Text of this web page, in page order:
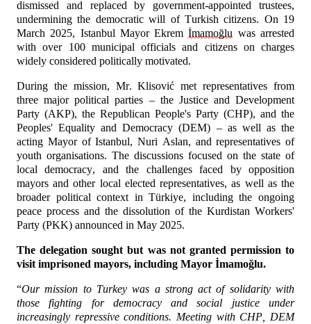
dismissed and replaced by government-appointed trustees,
undermining the democratic will of Turkish citizens. On 19
March 2025, Istanbul Mayor Ekrem İmamoğlu was arrested
with over 100 municipal officials and citizens on charges
widely considered politically motivated.
During the mission, Mr. Klisović met representatives from
three major political parties – the Justice and Development
Party (AKP), the Republican People's Party (CHP), and the
Peoples' Equality and Democracy (DEM) – as well as the
acting Mayor of Istanbul, Nuri Aslan, and representatives of
youth organisations. The discussions focused on the state of
local democracy, and the challenges faced by opposition
mayors and other local elected representatives, as well as the
broader political context in Türkiye, including the ongoing
peace process and the dissolution of the Kurdistan Workers'
Party (PKK) announced in May 2025.
The delegation sought but was not granted permission to
visit imprisoned mayors, including Mayor İmamoğlu.
“Our mission to Turkey was a strong act of solidarity with
those fighting for democracy and social justice under
increasingly repressive conditions. Meeting with CHP, DEM